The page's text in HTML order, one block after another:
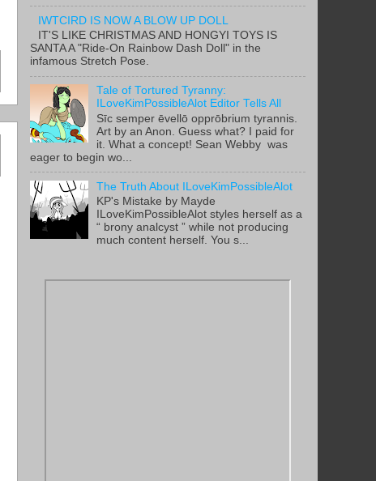
IWTCIRD IS NOW A BLOW UP DOLL
IT'S LIKE CHRISTMAS AND HONGYI TOYS IS
SANTA A "Ride-On Rainbow Dash Doll" in the
infamous Stretch Pose.
Tale of Tortured Tyranny:
ILoveKimPossibleAlot Editor Tells All
Sīc semper ēvellō opprōbrium tyrannis.
Art by an Anon. Guess what? I paid for
it. What a concept! Sean Webby was
eager to begin wo...
The Truth About ILoveKimPossibleAlot
KP's Mistake by Mayde
ILoveKimPossibleAlot styles herself as a
“ brony analcyst ” while not producing
much content herself. You s...